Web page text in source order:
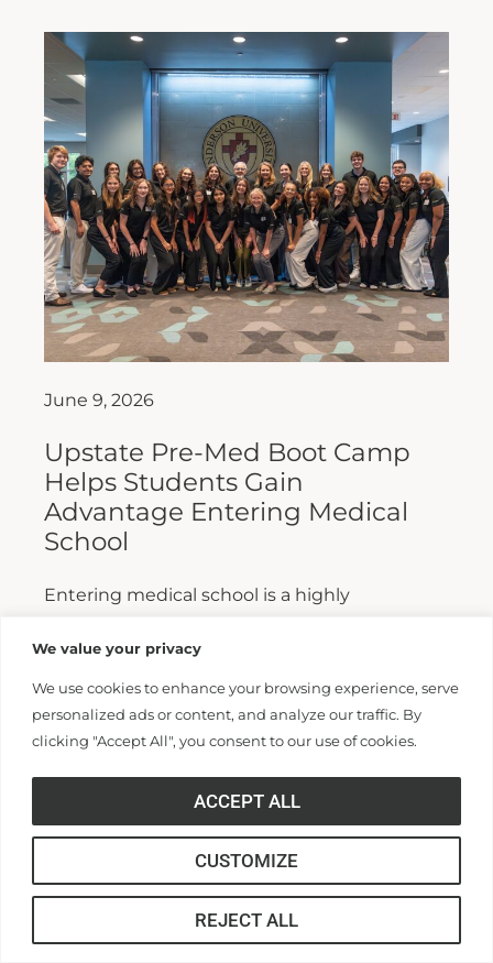
We value your privacy
We use cookies to enhance your browsing experience, serve
personalized ads or content, and analyze our traffic. By
clicking "Accept All", you consent to our use of cookies.
CUSTOMIZE
REJECT ALL
ACCEPT ALL
June 9, 2026
Upstate Pre-Med Boot Camp
Helps Students Gain
Advantage Entering Medical
School
Entering medical school is a highly
apply are admitted. Fewer still are able to
finish. For those wanting...
Read More >>